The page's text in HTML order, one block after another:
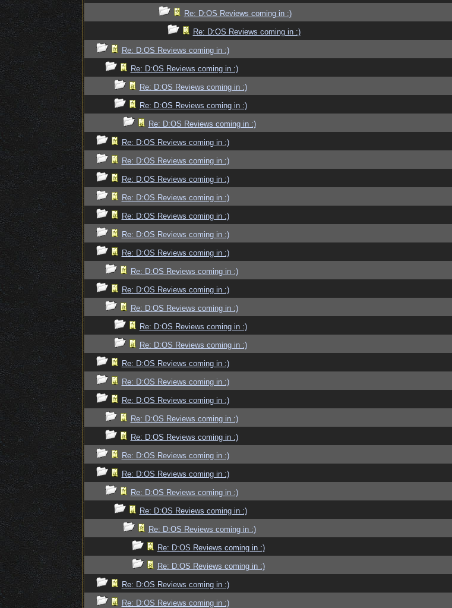
Re: D:OS Reviews coming in :)
Re: D:OS Reviews coming in :)
Re: D:OS Reviews coming in :)
Re: D:OS Reviews coming in :)
Re: D:OS Reviews coming in :)
Re: D:OS Reviews coming in :)
Re: D:OS Reviews coming in :)
Re: D:OS Reviews coming in :)
Re: D:OS Reviews coming in :)
Re: D:OS Reviews coming in :)
Re: D:OS Reviews coming in :)
Re: D:OS Reviews coming in :)
Re: D:OS Reviews coming in :)
Re: D:OS Reviews coming in :)
Re: D:OS Reviews coming in :)
Re: D:OS Reviews coming in :)
Re: D:OS Reviews coming in :)
Re: D:OS Reviews coming in :)
Re: D:OS Reviews coming in :)
Re: D:OS Reviews coming in :)
Re: D:OS Reviews coming in :)
Re: D:OS Reviews coming in :)
Re: D:OS Reviews coming in :)
Re: D:OS Reviews coming in :)
Re: D:OS Reviews coming in :)
Re: D:OS Reviews coming in :)
Re: D:OS Reviews coming in :)
Re: D:OS Reviews coming in :)
Re: D:OS Reviews coming in :)
Re: D:OS Reviews coming in :)
Re: D:OS Reviews coming in :)
Re: D:OS Reviews coming in :)
Re: D:OS Reviews coming in :)